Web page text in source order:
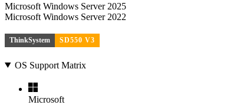
Microsoft Windows Server 2025
Microsoft Windows Server 2022
ThinkSystem SD550 V3
OS Support Matrix
Microsoft